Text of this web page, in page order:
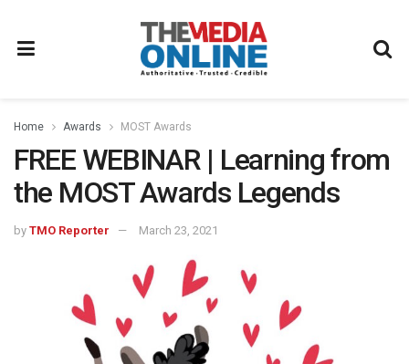
Home Awards MOST Awards
FREE WEBINAR | Learning from
the MOST Awards Legends
by TMO Reporter March 23, 2021